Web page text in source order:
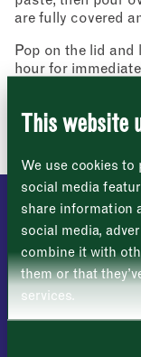
This website
We use cookies
social media
share information
social media,
combine it with
them or that
services.
fortnightly
from the
" *"
Name
Last
Email
Address
Address
Borough
8
London
Monday
Wednesday
Thursday
Friday
are fully covered
Pop on the lid and
hour for
Image: Lizzie
DISCOVER